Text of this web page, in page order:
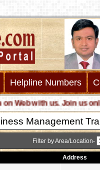
Helpline Numbers
with us. Join us online
Management
Filter by Area/Location-
Address